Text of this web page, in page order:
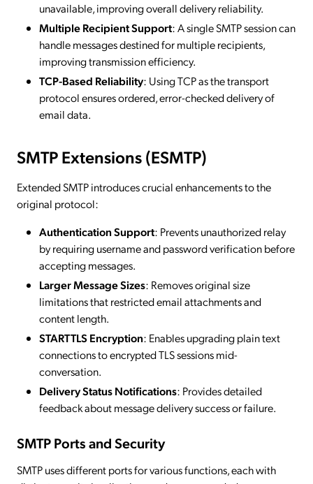
unavailable, improving overall delivery reliability.
Multiple Recipient Support: A single SMTP session can
handle messages destined for multiple recipients,
improving transmission efficiency.
TCP-Based Reliability: Using TCP as the transport
protocol ensures ordered, error-checked delivery of
email data.
SMTP Extensions (ESMTP)
Extended SMTP introduces crucial enhancements to the
original protocol:
Authentication Support: Prevents unauthorized relay
by requiring username and password verification before
accepting messages.
Larger Message Sizes: Removes original size
limitations that restricted email attachments and
content length.
STARTTLS Encryption: Enables upgrading plain text
connections to encrypted TLS sessions mid-
conversation.
Delivery Status Notifications: Provides detailed
feedback about message delivery success or failure.
SMTP Ports and Security
SMTP uses different ports for various functions, each with